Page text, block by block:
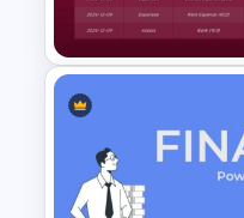
and Google